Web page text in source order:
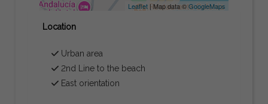
Leaflet| Map data ©GoogleMaps
Location
Urban area
2nd Line to the beach
East orientation